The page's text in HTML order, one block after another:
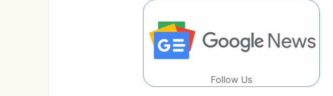
Follow Us